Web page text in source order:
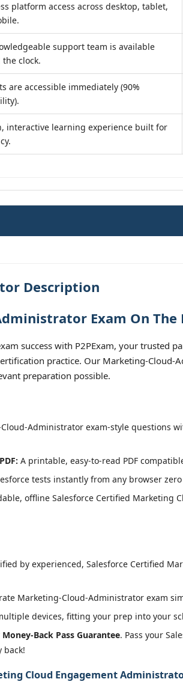
platform access across desktop, tablet,
support team is available
clock.
are accessible immediately (90%
interactive learning experience built for
Description
Exam On
success with P2PExam, your trusted
practice. Our Marketing-
preparation possible.
Administrator exam-style questions
A printable, easy-to-read PDF
tests instantly from any browser
offline Salesforce Certified Marketing
by experienced, Salesforce Certified
Marketing-Cloud-Administrator exam
devices, fitting your prep into your
Money-Back Pass Guarantee. Pass your
back!
Cloud Engagement